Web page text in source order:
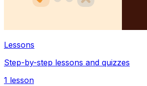
Lessons
Step-by-step lessons and quizzes
1 lesson